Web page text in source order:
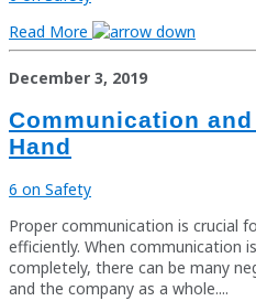
Read More
December 3, 2019
Communication
Hand
6 on Safety
Proper communication is crucial
efficiently. When communication
completely, there can be many
and the company as a whole....